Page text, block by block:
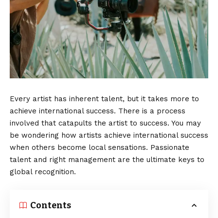
Every artist has inherent talent, but it takes more to
achieve international success. There is a process
involved that catapults the artist to success. You may
be wondering how artists achieve international success
when others become local sensations. Passionate
talent and right management are the ultimate keys to
global recognition.
Contents